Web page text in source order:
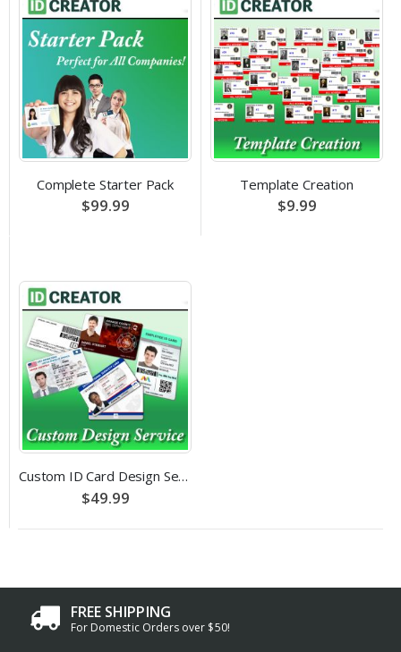
Complete Starter Pack
$99.99
Template Creation
$9.99
Custom ID Card Design Service
$49.99
FREE SHIPPING
For Domestic Orders over $50!